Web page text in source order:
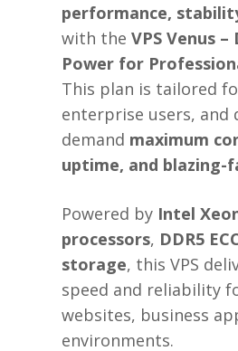
performance,
with the VPS Venus
Power for
This plan is tailored
enterprise users, and
demand maximum
uptime, and blazing-
Powered by Intel
processors, DDR5
storage, this VPS
speed and reliability
websites, business
environments.